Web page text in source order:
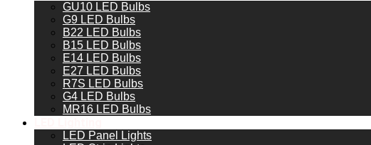
GU10 LED Bulbs
G9 LED Bulbs
B22 LED Bulbs
B15 LED Bulbs
E14 LED Bulbs
E27 LED Bulbs
R7S LED Bulbs
G4 LED Bulbs
MR16 LED Bulbs
LED Panel Lights